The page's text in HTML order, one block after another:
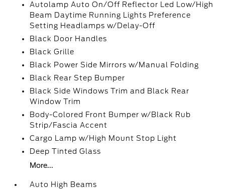
Autolamp Auto On/Off Reflector Led Low/High
Beam Daytime Running Lights Preference
Setting Headlamps w/Delay-Off
Black Door Handles
Black Grille
Black Power Side Mirrors w/Manual Folding
Black Rear Step Bumper
Black Side Windows Trim and Black Rear
Window Trim
Body-Colored Front Bumper w/Black Rub
Strip/Fascia Accent
Cargo Lamp w/High Mount Stop Light
Deep Tinted Glass
More...
Auto High Beams